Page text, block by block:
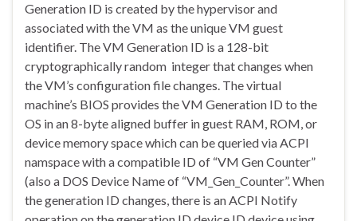
Generation ID is created by the hypervisor and
associated with the VM as the unique VM guest
identifier. The VM Generation ID is a 128-bit
cryptographically random integer that changes when
the VM’s configuration file changes. The virtual
machine’s BIOS provides the VM Generation ID to the
OS in an 8-byte aligned buffer in guest RAM, ROM, or
device memory space which can be queried via ACPI
namspace with a compatible ID of “VM Gen Counter”
(also a DOS Device Name of “VM_Gen_Counter”. When
the generation ID changes, there is an ACPI Notify